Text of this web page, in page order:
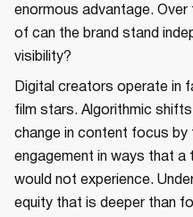
enormous advantage.
of can the brand stand
visibility?
Digital creators operate in
film stars. Algorithmic
change in content focus by
engagement in ways that a
would not experience.
equity that is deeper than